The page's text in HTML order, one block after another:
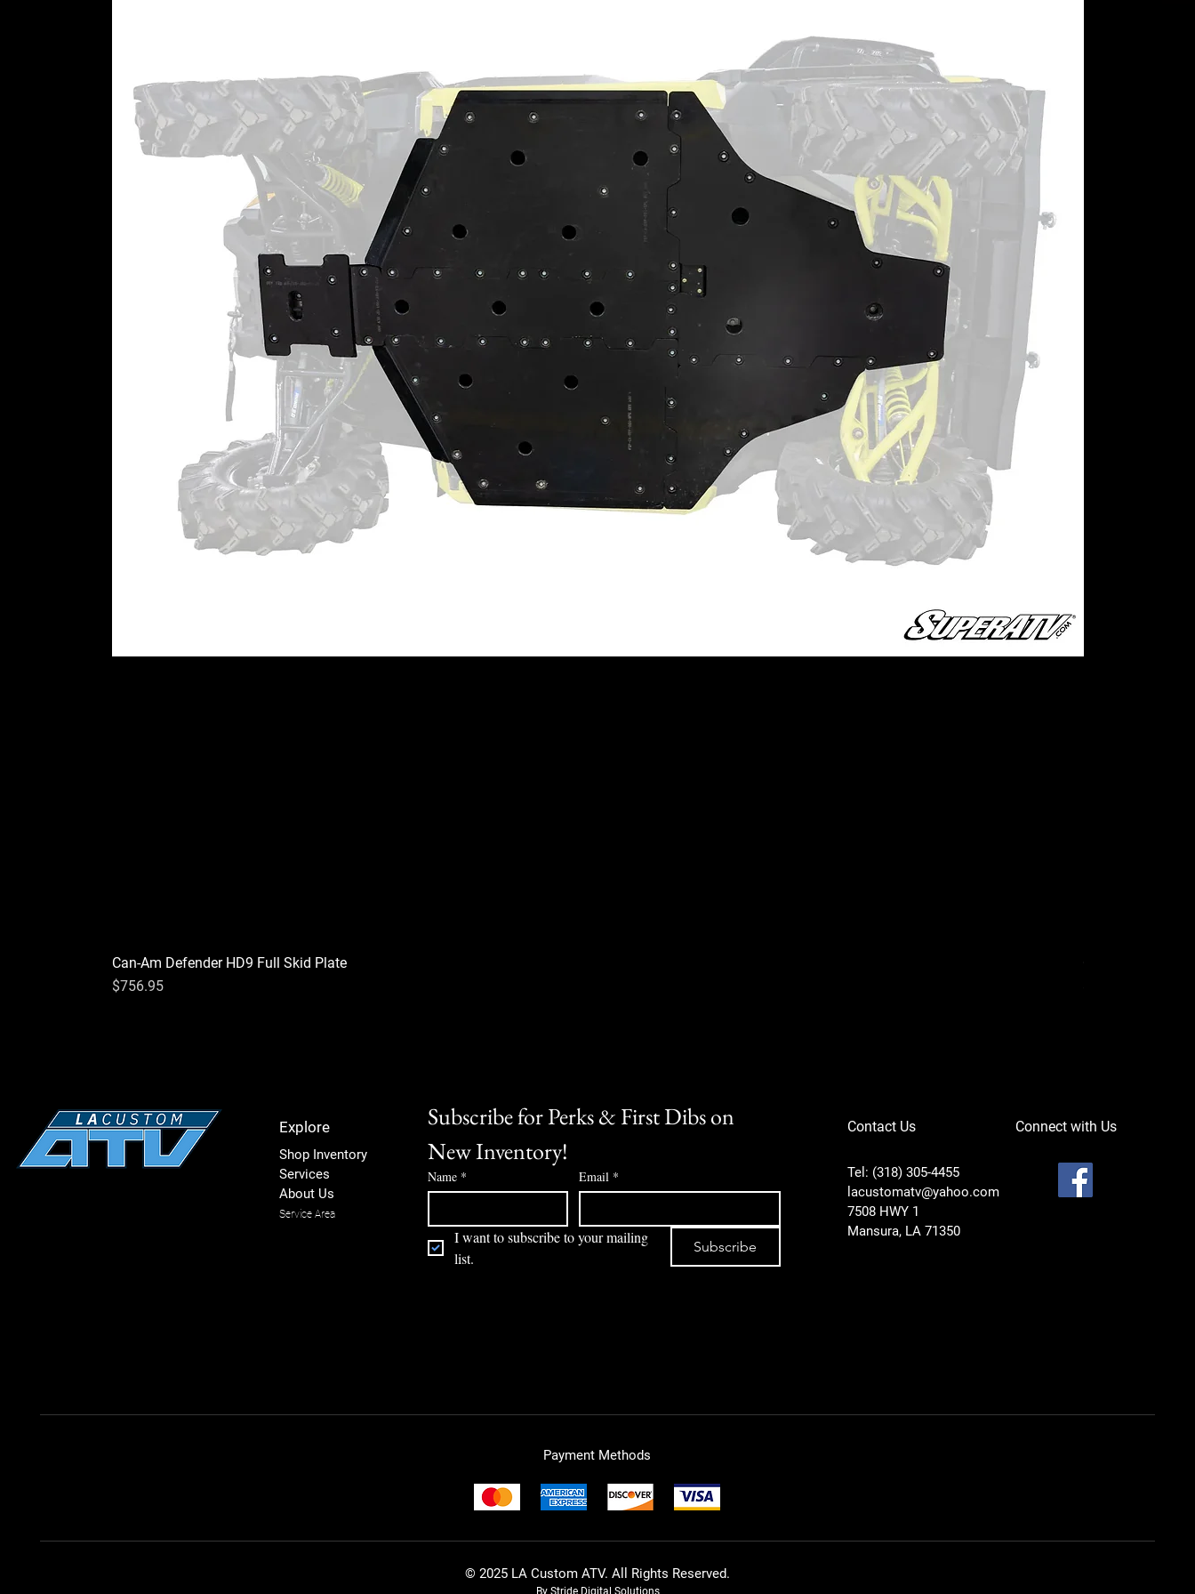
WARNING:This product can impact machine operation. Customer and/or
user is responsible for ensuring that this product is compatible with their
machine as currently configured, properly installed, and understands any
impact this product has or might have on the machine's operation.
California Proposition 65 Warning ⚠
WARNING:
This product may contain a chemical known to the State of
California to cause cancer or birth defects or other reproductive harm.
Can-Am Defender HD9 Full Skid Plate
Price
$756.95
Explore
Shop Inventory
Services
About Us
Service Area
Subscribe for Perks & First Dibs on
New Inventory!
Name * Email *
I want to subscribe to your mailing
list.
Subscribe
Contact Us
Tel: (318) 305-4455
lacustomatv@yahoo.com
7508 HWY 1
Mansura, LA 71350
Connect with Us
Payment Methods
© 2025 LA Custom ATV. All Rights Reserved.
By Stride Digital Solutions